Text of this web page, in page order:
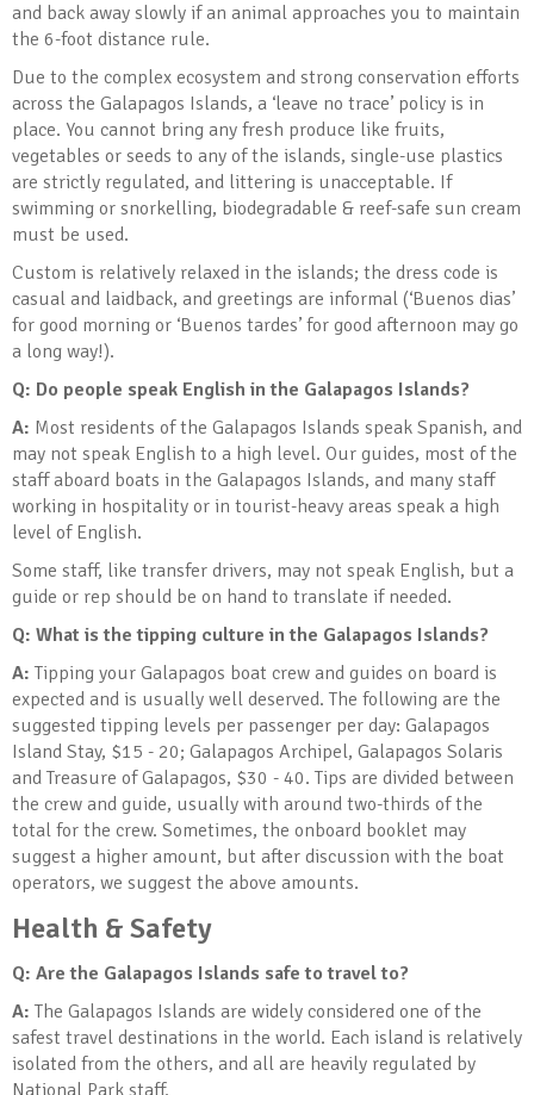
and back away slowly if an animal approaches you to maintain
the 6-foot distance rule.
Due to the complex ecosystem and strong conservation efforts
across the Galapagos Islands, a ‘leave no trace’ policy is in
place. You cannot bring any fresh produce like fruits,
vegetables or seeds to any of the islands, single-use plastics
are strictly regulated, and littering is unacceptable. If
swimming or snorkelling, biodegradable & reef-safe sun cream
must be used.
Custom is relatively relaxed in the islands; the dress code is
casual and laidback, and greetings are informal (‘Buenos dias’
for good morning or ‘Buenos tardes’ for good afternoon may go
a long way!).
Q: Do people speak English in the Galapagos Islands?
A: Most residents of the Galapagos Islands speak Spanish, and
may not speak English to a high level. Our guides, most of the
staff aboard boats in the Galapagos Islands, and many staff
working in hospitality or in tourist-heavy areas speak a high
level of English.
Some staff, like transfer drivers, may not speak English, but a
guide or rep should be on hand to translate if needed.
Q: What is the tipping culture in the Galapagos Islands?
A: Tipping your Galapagos boat crew and guides on board is
expected and is usually well deserved. The following are the
suggested tipping levels per passenger per day: Galapagos
Island Stay, $15 - 20; Galapagos Archipel, Galapagos Solaris
and Treasure of Galapagos, $30 - 40. Tips are divided between
the crew and guide, usually with around two-thirds of the
total for the crew. Sometimes, the onboard booklet may
suggest a higher amount, but after discussion with the boat
operators, we suggest the above amounts.
Health & Safety
Q: Are the Galapagos Islands safe to travel to?
A: The Galapagos Islands are widely considered one of the
safest travel destinations in the world. Each island is relatively
isolated from the others, and all are heavily regulated by
National Park staff.